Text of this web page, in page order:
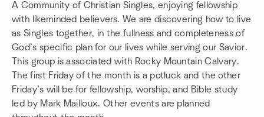
A Community of Christian Singles, enjoying fellowship
with likeminded believers. We are discovering how to live
as Singles together, in the fullness and completeness of
God’s specific plan for our lives while serving our Savior.
This group is associated with Rocky Mountain Calvary.
The first Friday of the month is a potluck and the other
Friday’s will be for fellowship, worship, and Bible study
led by Mark Mailloux. Other events are planned
Group links